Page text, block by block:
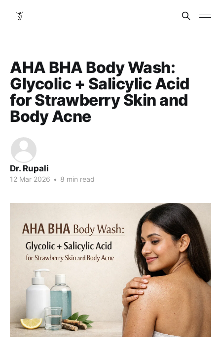
AHA BHA Body Wash:
Glycolic + Salicylic Acid
for Strawberry Skin and
Body Acne
Dr. Rupali
12 Mar 2026 • 8 min read